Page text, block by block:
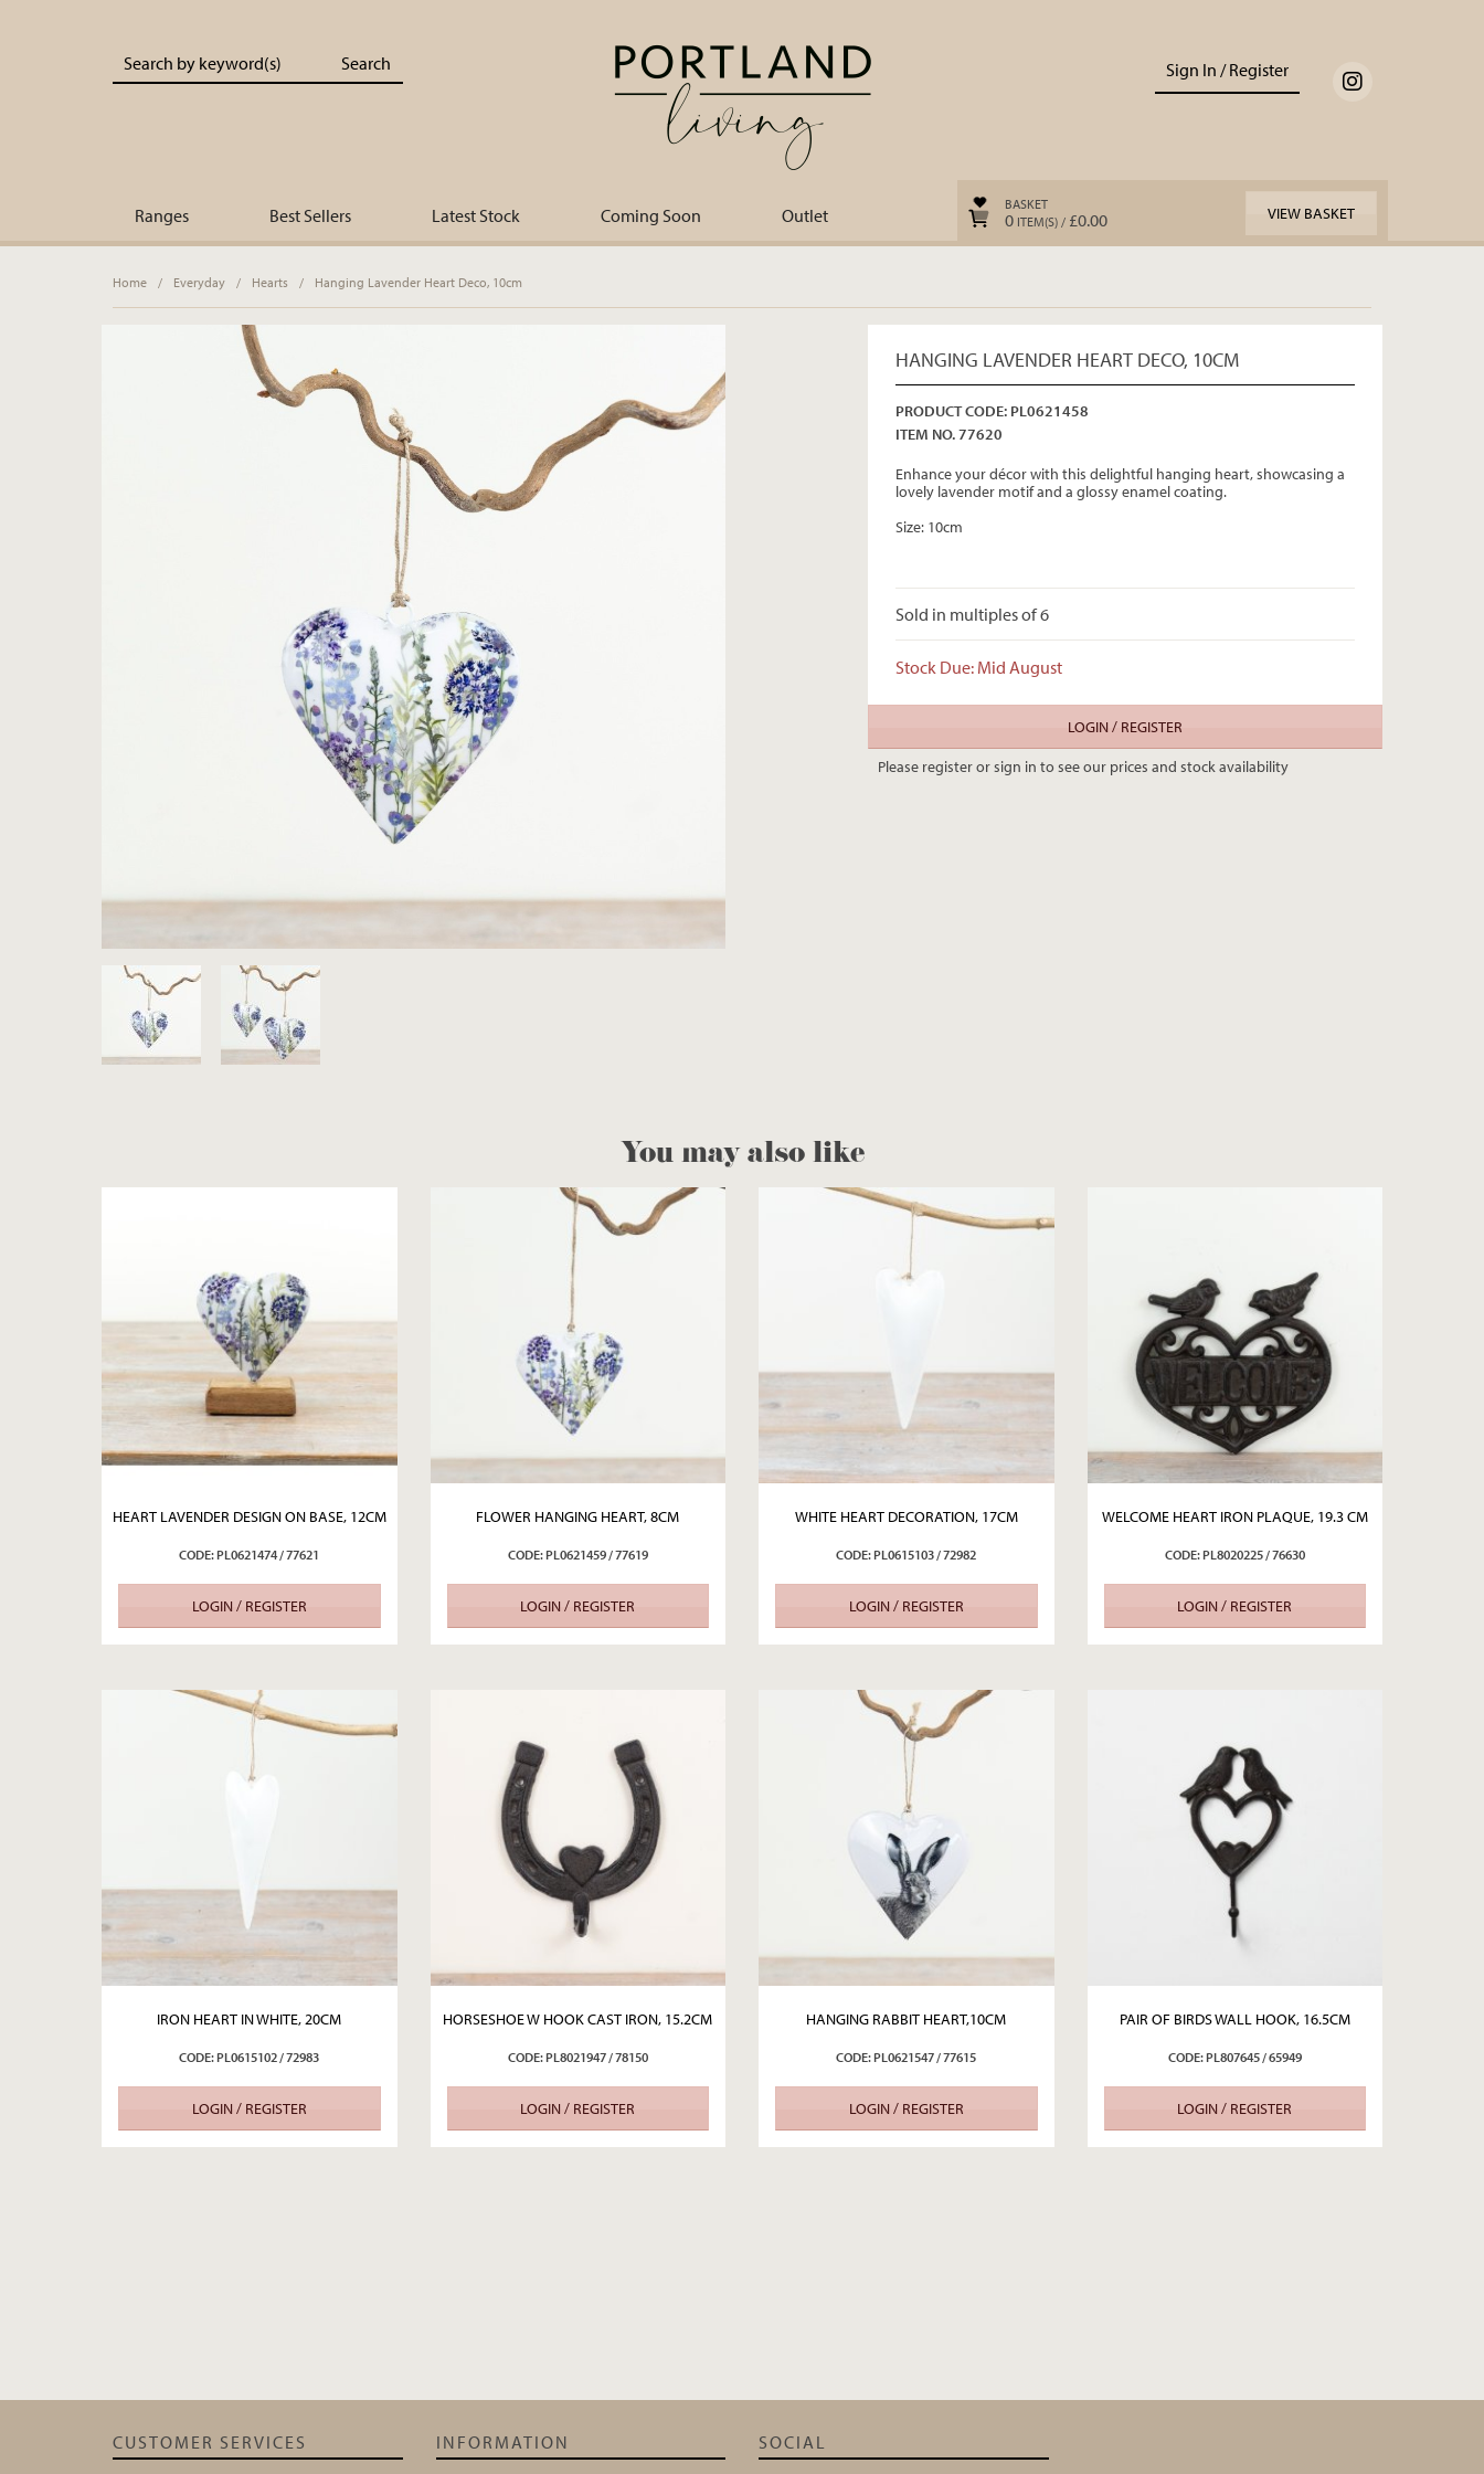
Sign In / Register
Ranges Best Sellers Latest Stock Coming Soon Outlet
BASKET
0 ITEM(S) / £0.00 VIEW BASKET
Home / Everyday / Hearts / Hanging Lavender Heart Deco, 10cm
HANGING LAVENDER HEART DECO, 10CM
PRODUCT CODE: PL0621458
ITEM NO. 77620
Enhance your décor with this delightful hanging heart, showcasing a
lovely lavender motif and a glossy enamel coating.
Size: 10cm
Sold in multiples of 6
Stock Due: Mid August
LOGIN / REGISTER
Please register or sign in to see our prices and stock availability
You may also like
HEART LAVENDER DESIGN ON BASE, 12CM
CODE: PL0621474 / 77621
LOGIN / REGISTER
FLOWER HANGING HEART, 8CM
CODE: PL0621459 / 77619
LOGIN / REGISTER
WHITE HEART DECORATION, 17CM
CODE: PL0615103 / 72982
LOGIN / REGISTER
WELCOME HEART IRON PLAQUE, 19.3 CM
CODE: PL8020225 / 76630
LOGIN / REGISTER
IRON HEART IN WHITE, 20CM
CODE: PL0615102 / 72983
LOGIN / REGISTER
HORSESHOE W HOOK CAST IRON, 15.2CM
CODE: PL8021947 / 78150
LOGIN / REGISTER
HANGING RABBIT HEART,10CM
CODE: PL0621547 / 77615
LOGIN / REGISTER
PAIR OF BIRDS WALL HOOK, 16.5CM
CODE: PL807645 / 65949
LOGIN / REGISTER
CUSTOMER SERVICES INFORMATION SOCIAL